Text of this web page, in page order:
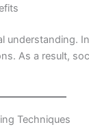
understanding.
As a result,
Techniques